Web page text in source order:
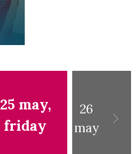
25 may,
friday
26
may